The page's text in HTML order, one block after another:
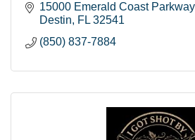
15000 Emerald Coast Parkway
Destin
FL 32541
(850) 837-7884